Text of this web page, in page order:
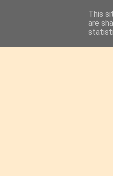
This
are